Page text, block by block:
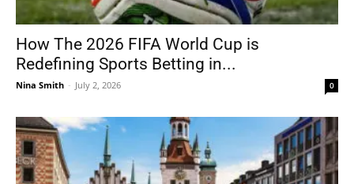
How The 2026 FIFA World Cup is
Redefining Sports Betting in...
Nina Smith - July 2, 2026 0